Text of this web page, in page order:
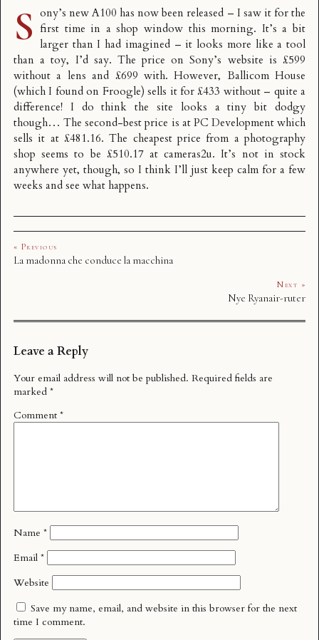
S ony’s new A100 has now been released – I saw it for the
first time in a shop window this morning. It’s a bit
larger than I had imagined – it looks more like a tool
than a toy, I’d say. The price on Sony’s website is £599
without a lens and £699 with. However, Ballicom House
(which I found on Froogle) sells it for £433 without – quite a
difference! I do think the site looks a tiny bit dodgy
though… The second-best price is atPC Developmentwhich
sells it at £481.16. The cheapest price from a photography
shop seems to be £510.17 atcameras2u. It’s not in stock
anywhere yet, though, so I think I’ll just keep calm for a few
weeks and see what happens.
« Previous
La madonna che conduce la macchina
Next »
Nye Ryanair-ruter
Leave a Reply
Your email address will not be published. Required fields are
marked *
Comment *
Name *
Email *
Website
Save my name, email, and website in this browser for the next
time I comment.